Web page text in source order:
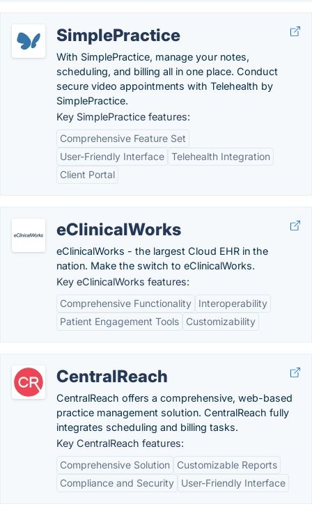
SimplePractice
With SimplePractice, manage your notes,
scheduling, and billing all in one place. Conduct
secure video appointments with Telehealth by
SimplePractice.
Key SimplePractice features:
Comprehensive Feature Set
User-Friendly Interface Telehealth Integration
Client Portal
eClinicalWorks
eClinicalWorks - the largest Cloud EHR in the
nation. Make the switch to eClinicalWorks.
Key eClinicalWorks features:
Comprehensive Functionality
Interoperability
Patient Engagement Tools
Customizability
CentralReach
CentralReach offers a comprehensive, web-based
practice management solution. CentralReach fully
integrates scheduling and billing tasks.
Key CentralReach features:
Comprehensive Solution
Customizable Reports
Compliance and Security
User-Friendly Interface